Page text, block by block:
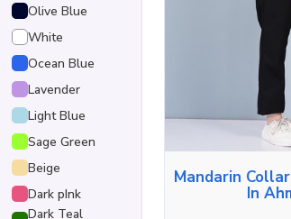
Mandarin Collar Scrub Suit Unisex
In
Olive Blue
White
Ocean Blue
Lavender
Light Blue
Sage Green
Beige
Dark pInk
Dark Teal